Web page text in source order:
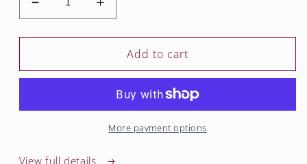
Decrease
quantity
for
Steak
Increase
quantity
for
Ribeye
Steak
Add to cart
More payment options
View full details